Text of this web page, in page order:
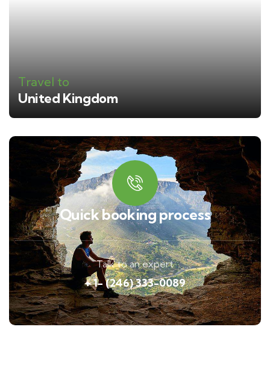
Travel to
United Kingdom
Quick booking process
Talk to an expert
+ 1- (246) 333-0089